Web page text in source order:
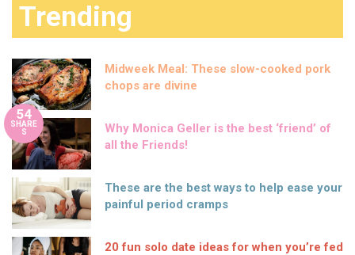
Trending
Midweek Meal: These slow-cooked pork
chops are divine
54
SHARE
S
Why Monica Geller is the best ‘friend’ of
all the Friends!
These are the best ways to help ease your
painful period cramps
20 fun solo date ideas for when you’re fed